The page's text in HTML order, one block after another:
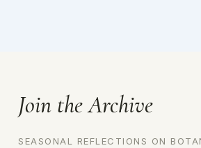
Join the Archive
SEASONAL REFLECTIONS ON